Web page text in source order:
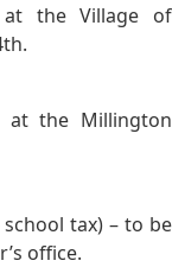
the Village of
at the Millington
tax) – to be
office.